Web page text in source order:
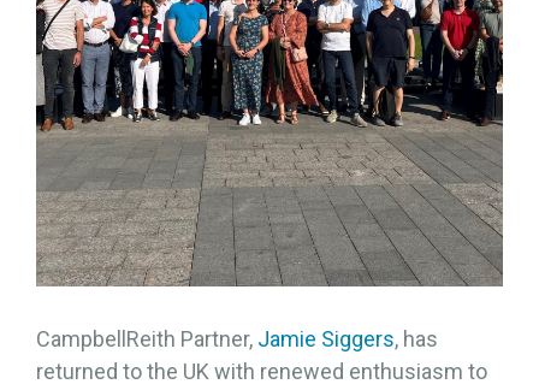
CampbellReith Partner, Jamie Siggers, has
returned to the UK with renewed enthusiasm to